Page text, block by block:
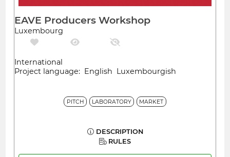
EAVE Producers Workshop
Luxembourg
International
Project language: English Luxembourgish
PITCH LABORATORY MARKET
DESCRIPTION
RULES